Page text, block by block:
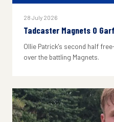
28 July 2026
Tadcaster Magnets 0
Ollie Patrick's second half
over the battling Magnets.